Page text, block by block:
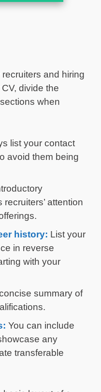
and hiring
divide the
when
list your contact
avoid them being
attention
history: List your
in reverse
with your
summary of
You can include
any
transferable